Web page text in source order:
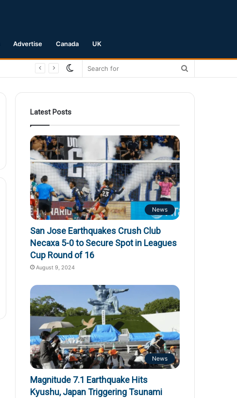
Advertise Canada UK
Switch
Latest Posts
News
San Jose Earthquakes Crush Club
Necaxa 5-0 to Secure Spot in Leagues
Cup Round of 16
August 9, 2024
News
Magnitude 7.1 Earthquake Hits
Kyushu, Japan Triggering Tsunami